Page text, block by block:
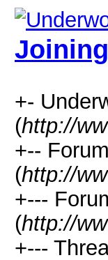
+-
(http://
+--
(http://
+---
(http://
+---